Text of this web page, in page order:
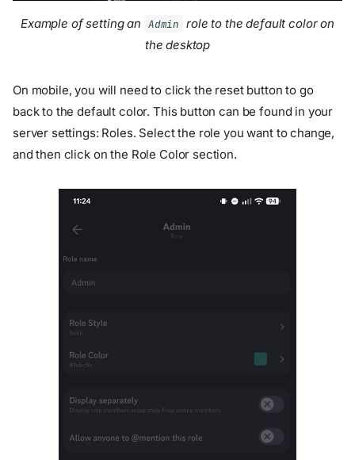
Example of setting an Admin role to the default color on
the desktop
On mobile, you will need to click the reset button to go
back to the default color. This button can be found in your
server settings: Roles. Select the role you want to change,
and then click on the Role Color section.